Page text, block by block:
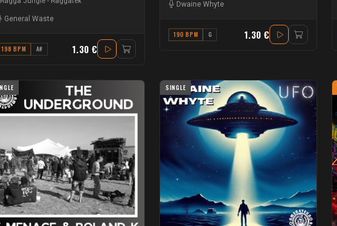
General Waste
198 BPM A# 1.30 €
Dwaine Whyte
190 BPM G 1.30 €
SINGLE